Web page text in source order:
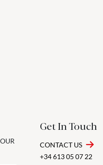
Get In Touch
CONTACT US
+34 613 05 07 22